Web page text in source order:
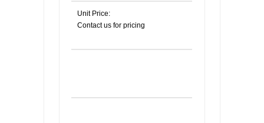
Unit Price:
Contact us for pricing